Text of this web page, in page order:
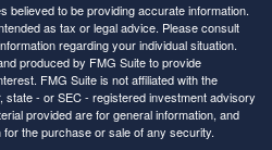
believed to be providing accurate information.
as tax or legal advice. Please consult
regarding your individual situation.
produced by FMG Suite to provide
FMG Suite is not affiliated with the
- or SEC - registered investment advisory
provided are for general information, and
the purchase or sale of any security.